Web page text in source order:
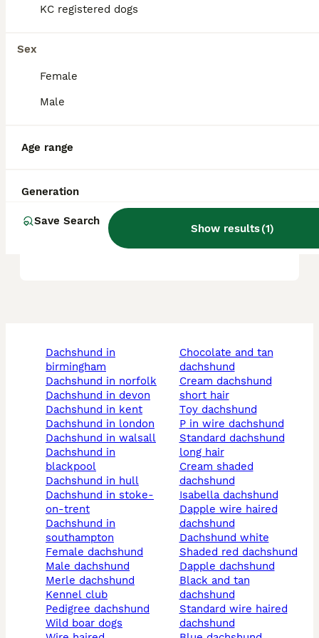
KC registered dogs
Sex
Female
Male
Age range
Generation
Save Search
Show results(1)
Which dachshund is the
Are Dachshunds high or low
maintenance?
dachshund in
birmingham
dachshund in norfolk
dachshund in devon
dachshund in kent
dachshund in london
dachshund in walsall
dachshund in
blackpool
dachshund in hull
dachshund in stoke-
on-trent
dachshund in
southampton
female dachshund
male dachshund
merle dachshund
kennel club
pedigree dachshund
wild boar dogs
chocolate and tan
dachshund
cream dachshund
short hair
toy dachshund
p in wire dachshund
standard dachshund
long hair
cream shaded
dachshund
isabella dachshund
dapple wire haired
dachshund
dachshund white
shaded red dachshund
dapple dachshund
black and tan
dachshund
standard wire haired
dachshund